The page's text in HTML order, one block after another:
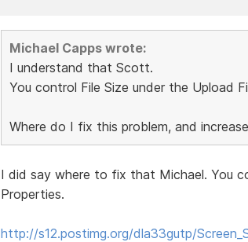
Michael Capps wrote:
I understand that Scott.
You control File Size under the Upload
Where do I fix this problem, and
I did say where to fix that Michael. You
Properties.
http://s12.postimg.org/dla33gutp/